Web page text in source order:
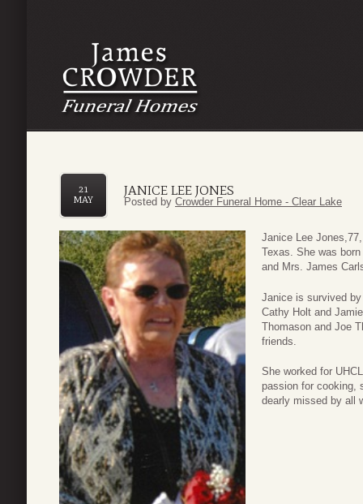
JANICE LEE JONES
21
MAY
Posted by Crowder Funeral Home - Clear Lake
Janice Lee
Texas. She was
and Mrs. James
Janice is survived
Cathy Holt and
Thomason and Joe
friends.
She worked for
passion for cooking,
dearly missed by all